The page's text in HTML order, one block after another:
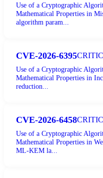
Use of a Cryptographic
Mathematical Properties in
algorithm param...
CVE-2026-6395
Use of a Cryptographic
Mathematical Properties in
reduction...
CVE-2026-6458
Use of a Cryptographic
Mathematical Properties in
ML-KEM la...